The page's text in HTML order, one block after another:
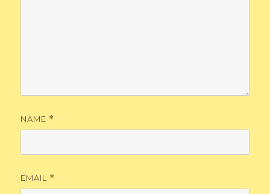
NAME *
EMAIL *